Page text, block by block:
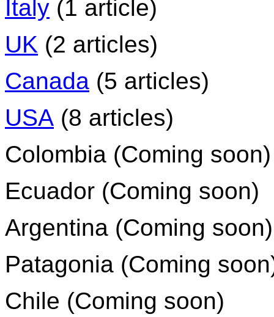
Italy (1 article)
UK (2 articles)
Canada (5 articles)
USA (8 articles)
Colombia (Coming soon)
Ecuador (Coming soon)
Argentina (Coming soon)
Patagonia (Coming
Chile (Coming soon)